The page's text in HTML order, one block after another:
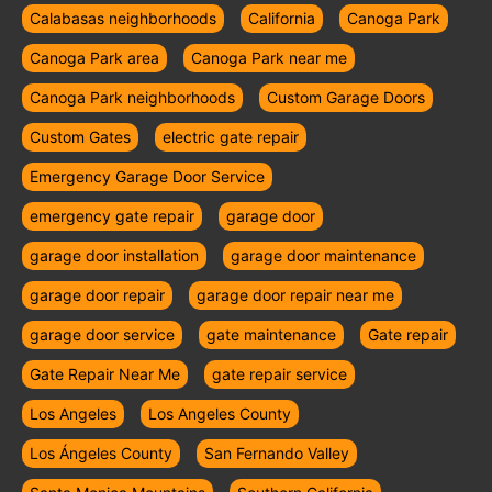
Calabasas neighborhoods California Canoga Park
Canoga Park area Canoga Park near me
Canoga Park neighborhoods Custom Garage Doors
Custom Gates electric gate repair
Emergency Garage Door Service
emergency gate repair garage door
garage door installation garage door maintenance
garage door repair garage door repair near me
garage door service gate maintenance Gate repair
Gate Repair Near Me gate repair service
Los Angeles Los Angeles County
Los Ángeles County San Fernando Valley